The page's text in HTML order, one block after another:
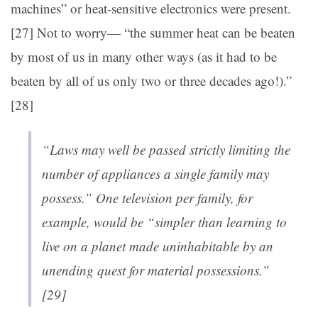
machines” or heat-sensitive electronics were present.
[27] Not to worry— “the summer heat can be beaten
by most of us in many other ways (as it had to be
beaten by all of us only two or three decades ago!).”
[28]
“Laws may well be passed strictly limiting the
number of appliances a single family may
possess.” One television per family, for
example, would be “simpler than learning to
live on a planet made uninhabitable by an
unending quest for material possessions.”
[29]